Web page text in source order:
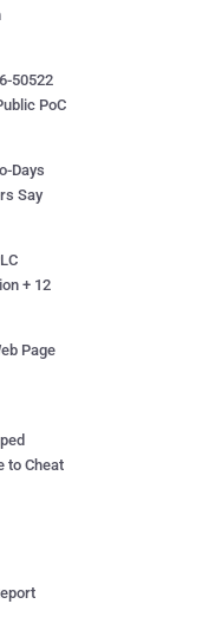
50522
PoC
Days
Say
+ 12
Page
to Cheat